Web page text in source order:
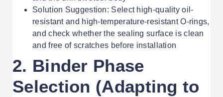
Solution Suggestion: Select high-quality oil-
resistant and high-temperature-resistant O-rings,
and check whether the sealing surface is clean
and free of scratches before installation
2. Binder Phase
Selection (Adapting to